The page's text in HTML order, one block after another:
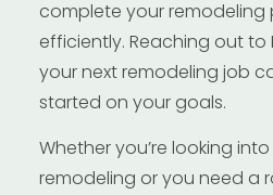
complete your remodeling
efficiently. Reaching out to
your next remodeling job
started on your goals.
Whether you’re looking
remodeling or you need a